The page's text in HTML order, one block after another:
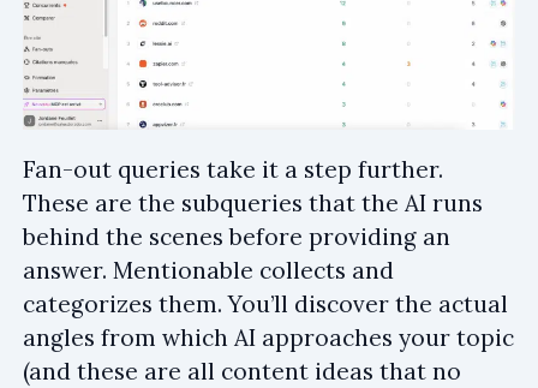
Fan-out queries take it a step further.
These are the subqueries that the AI runs
behind the scenes before providing an
answer. Mentionable collects and
categorizes them. You’ll discover the actual
angles from which AI approaches your topic
(and these are all content ideas that no